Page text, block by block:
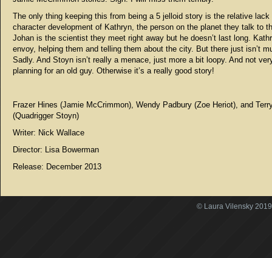
The only thing keeping this from being a 5 jelloid story is the relative lack
character development of Kathryn, the person on the planet they talk to
Johan is the scientist they meet right away but he doesn’t last long.
envoy, helping them and telling them about the city. But there just isn’t
Sadly. And Stoyn isn’t really a menace, just more a bit loopy. And not
planning for an old guy. Otherwise it’s a really good story!
Frazer Hines (Jamie McCrimmon), Wendy Padbury (Zoe Heriot), and
(Quadrigger Stoyn)
Writer: Nick Wallace
Director: Lisa Bowerman
Release: December 2013
© Laura Vilensky 2019